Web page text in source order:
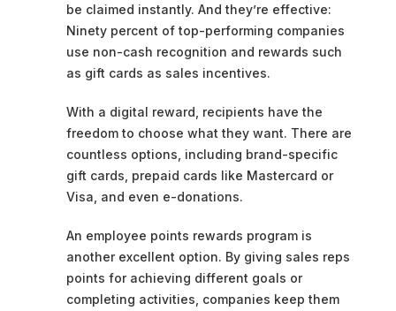
be claimed instantly. And they’re effective:
Ninety percent of top-performing companies
use non-cash recognition and rewards such
as gift cards as sales incentives.
With a digital reward, recipients have the
freedom to choose what they want. There are
countless options, including brand-specific
gift cards, prepaid cards like Mastercard or
Visa, and even e-donations.
An employee points rewards program is
another excellent option. By giving sales reps
points for achieving different goals or
completing activities, companies keep them